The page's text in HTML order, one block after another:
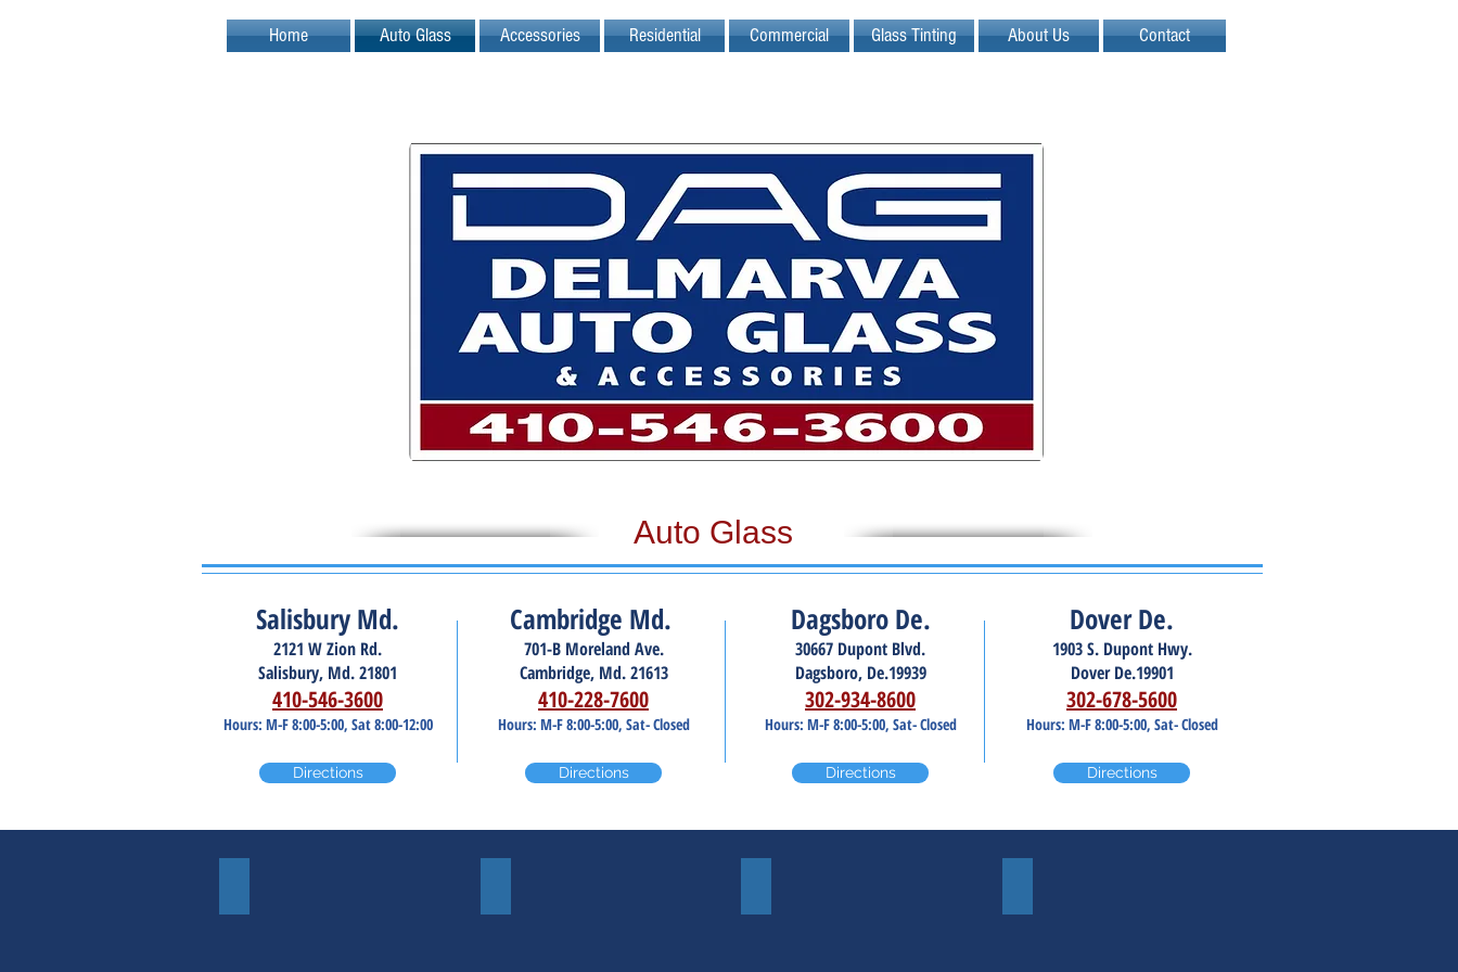
Home Auto Glass Accessories Residential Commercial Glass Tinting About Us Contact
Auto Glass
Salisbury Md.
2121 W Zion Rd.
Salisbury, Md. 21801
410-546-3600
Hours: M-F 8:00-5:00, Sat 8:00-12:00
Directions
Cambridge Md.
701-B Moreland Ave.
Cambridge, Md. 21613
410-228-7600
Hours: M-F 8:00-5:00, Sat- Closed
Directions
Dagsboro De.
30667 Dupont Blvd.
Dagsboro, De.19939
302-934-8600
Hours: M-F 8:00-5:00, Sat- Closed
Directions
Dover De.
1903 S. Dupont Hwy.
Dover De.19901
302-678-5600
Hours: M-F 8:00-5:00, Sat- Closed
Directions